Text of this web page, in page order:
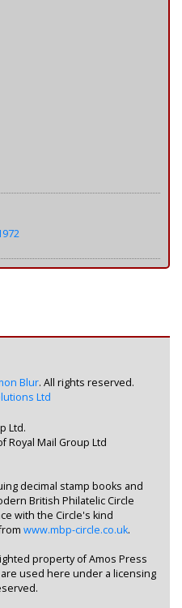
Blur. All rights reserved.
Ltd
Ltd.
Royal Mail Group Ltd
decimal stamp books and
British Philatelic Circle
with the Circle's kind
www.mbp-circle.co.uk.
property of Amos Press
used here under a licensing